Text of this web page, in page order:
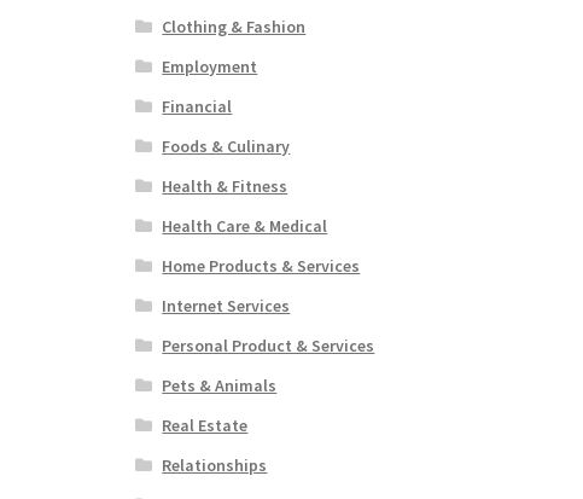
Clothing & Fashion
Employment
Financial
Foods & Culinary
Health & Fitness
Health Care & Medical
Home Products & Services
Internet Services
Personal Product & Services
Pets & Animals
Real Estate
Relationships